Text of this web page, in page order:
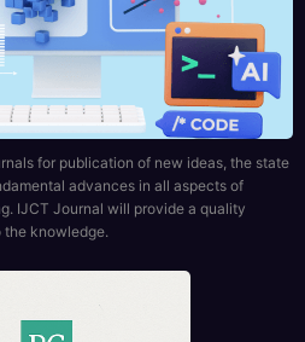
for publication of new ideas, the state
advances in all aspects of
IJCT Journal will provide a quality
the knowledge.